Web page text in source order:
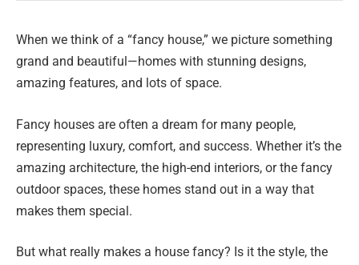
When we think of a “fancy house,” we picture something
grand and beautiful—homes with stunning designs,
amazing features, and lots of space.
Fancy houses are often a dream for many people,
representing luxury, comfort, and success. Whether it’s the
amazing architecture, the high-end interiors, or the fancy
outdoor spaces, these homes stand out in a way that
makes them special.
But what really makes a house fancy? Is it the style, the